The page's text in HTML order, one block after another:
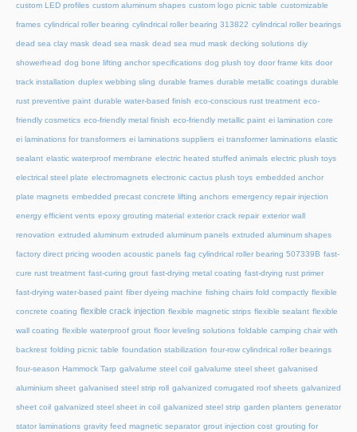
custom LED profiles custom aluminum shapes custom logo picnic table customizable
frames cylindrical roller bearing cylindrical roller bearing 313822 cylindrical roller bearings
dead sea clay mask dead sea mask dead sea mud mask decking solutions diy
showerhead dog bone lifting anchor specifications dog plush toy door frame kits door
track installation duplex webbing sling durable frames durable metallic coatings durable
rust preventive paint durable water-based finish eco-conscious rust treatment eco-
friendly cosmetics eco-friendly metal finish eco-friendly metallic paint ei lamination core
ei laminations for transformers ei laminations suppliers ei transformer laminations elastic
sealant elastic waterproof membrane electric heated stuffed animals electric plush toys
electrical steel plate electromagnets electronic cactus plush toys embedded anchor
plate magnets embedded precast concrete lifting anchors emergency repair injection
energy efficient vents epoxy grouting material exterior crack repair exterior wall
renovation extruded aluminum extruded aluminum panels extruded aluminum shapes
factory direct pricing wooden acoustic panels fag cylindrical roller bearing 507339B fast-
cure rust treatment fast-curing grout fast-drying metal coating fast-drying rust primer
fast-drying water-based paint fiber dyeing machine fishing chairs fold compactly flexible
concrete coating flexible crack injection flexible magnetic strips flexible sealant flexible
wall coating flexible waterproof grout floor leveling solutions foldable camping chair with
backrest folding picnic table foundation stabilization four-row cylindrical roller bearings
four-season Hammock Tarp galvalume steel coil galvalume steel sheet galvanised
aluminium sheet galvanised steel strip roll galvanized corrugated roof sheets galvanized
sheet coil galvanized steel sheet in coil galvanized steel strip garden planters generator
stator laminations gravity feed magnetic separator grout injection cost grouting for